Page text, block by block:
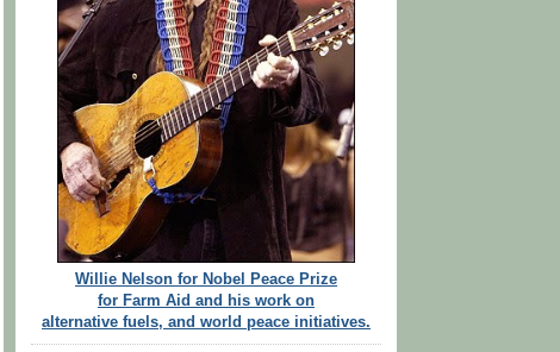
Willie Nelson for Nobel Peace Prize
for Farm Aid and his work on
alternative fuels, and world peace initiatives.